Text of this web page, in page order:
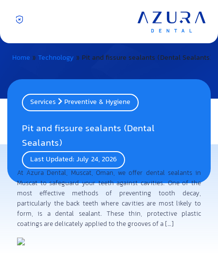
Home » Technology » Pit and fissure sealants (Dental Sealants)
Services Preventive & Hygiene
Pit and fissure sealants (Dental
Sealants)
Last Updated: July 24, 2026
At Azura Dental, Muscat, Oman, we offer dental sealants in
Muscat to safeguard your teeth against cavities. One of the
most effective methods of preventing tooth decay,
particularly the back teeth where cavities are most likely to
form, is a dental sealant. These thin, protective plastic
coatings are delicately applied to the grooves of a […]